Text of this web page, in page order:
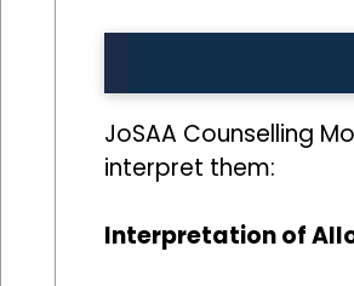
JoSAA Counselling
interpret them:
Interpretation of